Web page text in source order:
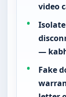
video
—
Fake